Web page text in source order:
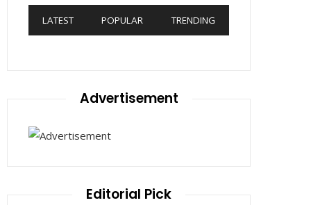
LATEST POPULAR TRENDING
Advertisement
Editorial Pick